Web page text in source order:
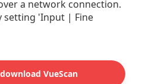
a network connection.
setting 'Input | Fine
VueScan